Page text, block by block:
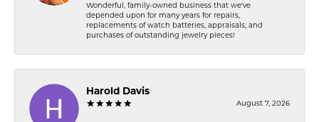
Wonderful, family-owned business that we've
depended upon for many years for repairs,
replacements of watch batteries, appraisals, and
purchases of outstanding jewelry pieces!
Harold Davis
August 7, 2026